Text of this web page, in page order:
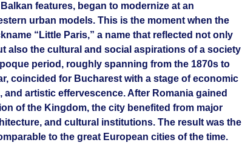
features, began to modernize at an
urban models. This is the moment when the
“Little Paris,” a name that reflected not only
also the cultural and social aspirations of a society
period, roughly spanning from the 1870s to
coincided for Bucharest with a stage of economic
artistic effervescence. After Romania gained
of the Kingdom, the city benefited from major
and cultural institutions. The result was the
to the great European cities of the time.